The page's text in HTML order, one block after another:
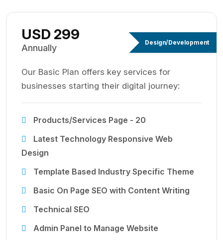
Design/Development
USD 299
Annually
Our Basic Plan offers key services for
businesses starting their digital journey:
Products/Services Page - 20
Latest Technology Responsive Web
Design
Template Based Industry Specific Theme
Basic On Page SEO with Content Writing
Technical SEO
Admin Panel to Manage Website